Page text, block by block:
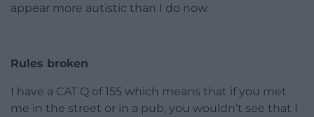
appear more autistic than I do now.
Rules broken
I have a CAT Q of 155 which means that if you met
me in the street or in a pub, you wouldn’t see that I